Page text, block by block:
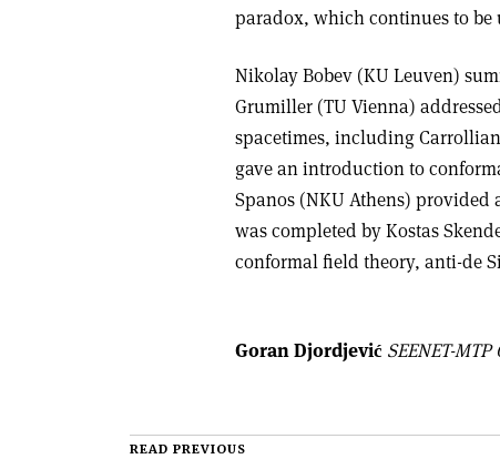
paradox, which continues to be
Nikolay Bobev (KU Leuven)
Grumiller (TU Vienna)
spacetimes, including
gave an introduction to
Spanos (NKU Athens)
was completed by Kostas
conformal field theory, anti-de
Goran Djordjević SEENET-
READ PREVIOUS